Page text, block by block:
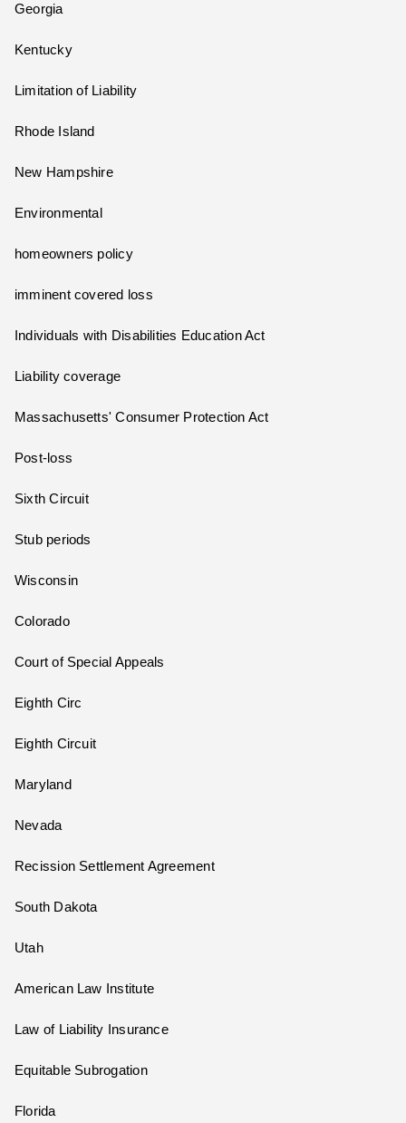
Georgia
Kentucky
Limitation of Liability
Rhode Island
New Hampshire
Environmental
homeowners policy
imminent covered loss
Individuals with Disabilities Education Act
Liability coverage
Massachusetts' Consumer Protection Act
Post-loss
Sixth Circuit
Stub periods
Wisconsin
Colorado
Court of Special Appeals
Eighth Circ
Eighth Circuit
Maryland
Nevada
Recission Settlement Agreement
South Dakota
Utah
American Law Institute
Law of Liability Insurance
Equitable Subrogation
Florida